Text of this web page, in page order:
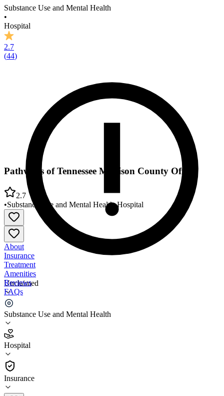
Substance Use and Mental Health
•
Hospital
2.7
(44)
Unclaimed
Substance Use and Mental Health
Hospital
Insurance
Pathways of Tennessee Madison County Office
2.7
•Substance Use and Mental Health•Hospital
About
Insurance
Treatment
Amenities
Reviews
FAQs
Pathways of Tennessee Madison County Office
2.7
(44)
Hospital
731-541-8200